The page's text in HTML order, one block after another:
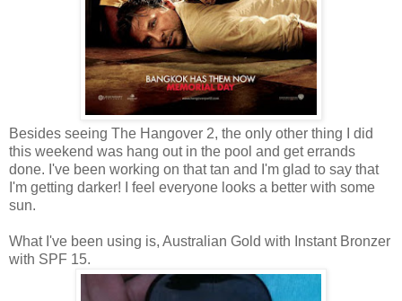
Besides seeing The Hangover 2, the only other thing I did
this weekend was hang out in the pool and get errands
done. I've been working on that tan and I'm glad to say that
I'm getting darker! I feel everyone looks a better with some
sun.
What I've been using is, Australian Gold with Instant Bronzer
with SPF 15.